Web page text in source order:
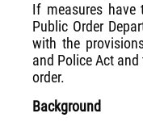
If measures have
Public Order
with the
and Police Act
order.
Background